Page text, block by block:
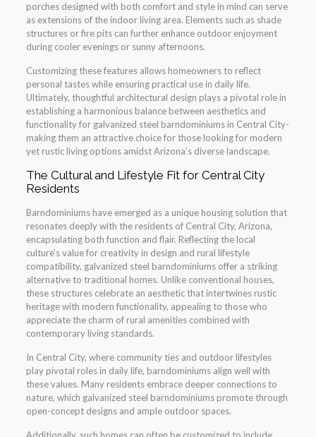
porches designed with both comfort and style in mind can serve
as extensions of the indoor living area. Elements such as shade
structures or fire pits can further enhance outdoor enjoyment
during cooler evenings or sunny afternoons.
Customizing these features allows homeowners to reflect
personal tastes while ensuring practical use in daily life.
Ultimately, thoughtful architectural design plays a pivotal role in
establishing a harmonious balance between aesthetics and
functionality for galvanized steel barndominiums in Central City-
making them an attractive choice for those looking for modern
yet rustic living options amidst Arizona’s diverse landscape.
The Cultural and Lifestyle Fit for Central City
Residents
Barndominiums have emerged as a unique housing solution that
resonates deeply with the residents of Central City, Arizona,
encapsulating both function and flair. Reflecting the local
culture’s value for creativity in design and rural lifestyle
compatibility, galvanized steel barndominiums offer a striking
alternative to traditional homes. Unlike conventional houses,
these structures celebrate an aesthetic that intertwines rustic
heritage with modern functionality, appealing to those who
appreciate the charm of rural amenities combined with
contemporary living standards.
In Central City, where community ties and outdoor lifestyles
play pivotal roles in daily life, barndominiums align well with
these values. Many residents embrace deeper connections to
nature, which galvanized steel barndominiums promote through
open-concept designs and ample outdoor spaces.